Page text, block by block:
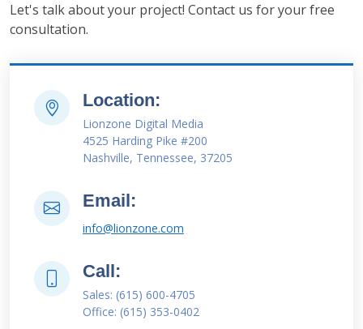
Let's talk about your project! Contact us for your free
consultation.
Location:
Lionzone Digital Media
4525 Harding Pike #200
Nashville, Tennessee, 37205
Email:
info@lionzone.com
Call:
Sales: (615) 600-4705
Office: (615) 353-0402